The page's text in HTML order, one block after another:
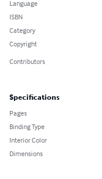
Language
ISBN
Category
Copyright
Contributors
Specifications
Pages
Binding Type
Interior Color
Dimensions